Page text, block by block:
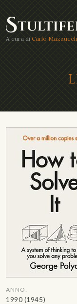
A cura di Carlo
ANNO:
1990 (1945)